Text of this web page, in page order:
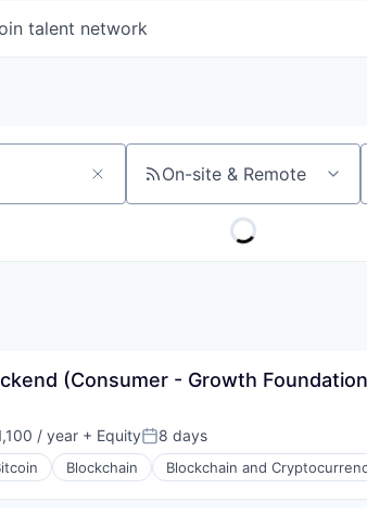
talent network
On-site & Remote
(Consumer - Growth
/ year + EquityPosted:
8 days
Blockchain Blockchain and